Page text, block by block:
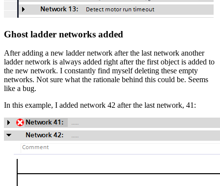
Ghost ladder networks added
After adding a new ladder network after the last network another
ladder network is always added right after the first object is added to
the new network. I constantly find myself deleting these empty
networks. Not sure what the rationale behind this could be. Seems
like a bug.
In this example, I added network 42 after the last network, 41: